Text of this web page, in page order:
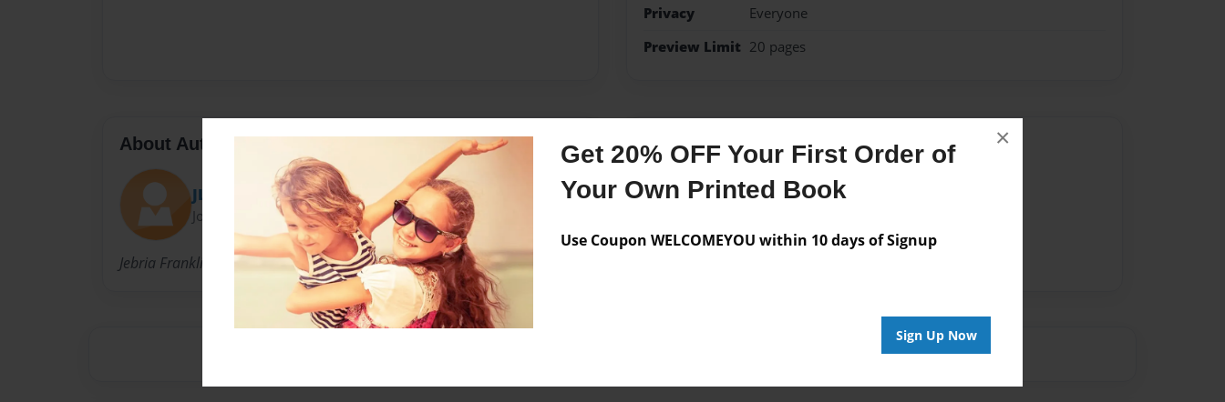
Get 20% OFF Your First Order of
Your Own Printed Book
Use Coupon WELCOMEYOU within 10 days of Signup
Sign Up Now
×
Privacy
Everyone
Preview Limit 20 pages
About Author
JLFRJW
Joined: Sep-26-2012
Jebria Franklin
Messages from the Author
No author messages are available for this book.